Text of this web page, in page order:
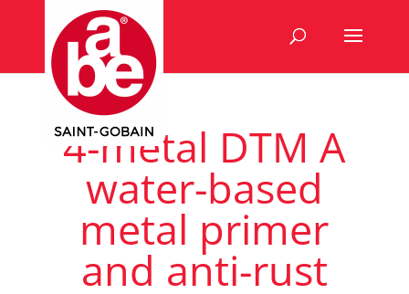
4-metal DTM A
water-based
metal primer
and anti-rust